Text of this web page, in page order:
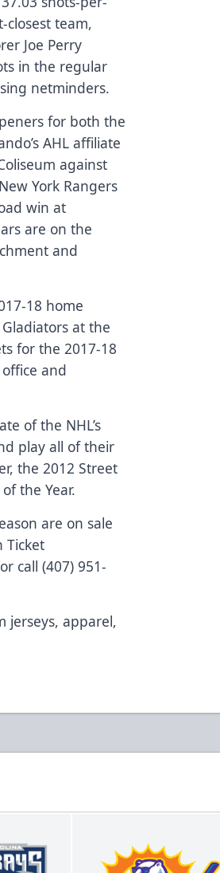
team,
Joe Perry
in the regular
netminders.
for both the
AHL affiliate
against
York Rangers
win at
are on the
and
18 home
at the
for the 2017-18
and
of the NHL’s
play all of their
the 2012 Street
the Year.
are on sale
Ticket
or call (407) 951-
jerseys, apparel,